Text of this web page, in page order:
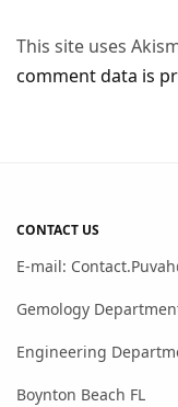
This site uses
comment data is
CONTACT US
E-mail:
Gemology
Engineering
Boynton Beach FL